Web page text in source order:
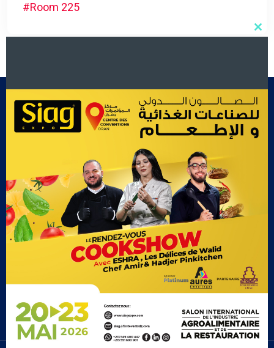
#Room 225
Footer Menu
Cook Show Contact Us Gallery
Recevez le Plan par Mail!
Subscribe